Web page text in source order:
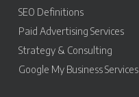
SEO Definitions
Paid Advertising Services
Strategy & Consulting
Google My Business Services